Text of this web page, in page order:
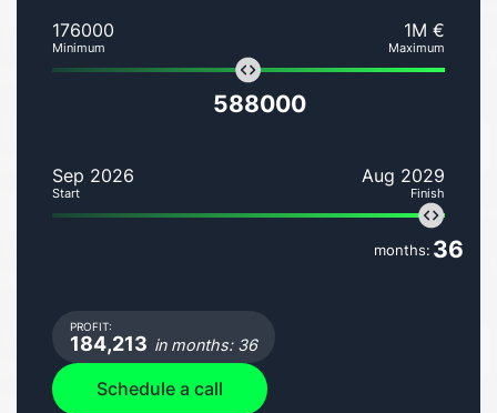
176000
Minimum
1M €
Maximum
588000
Sep 2026
Start
Aug 2029
Finish
months: 36
PROFIT:
184,213 in months: 36
Schedule a call